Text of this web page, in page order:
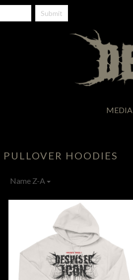
Submit
MEDIA
PULLOVER HOODIES
Name Z-A